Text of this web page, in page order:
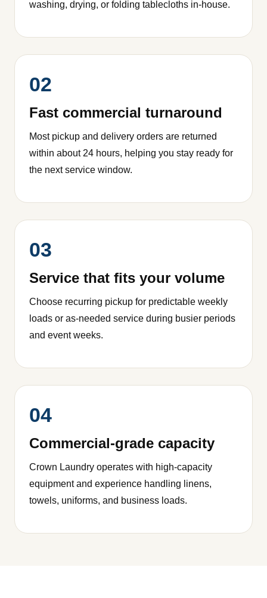
washing, drying, or folding tablecloths in-house.
02
Fast commercial turnaround
Most pickup and delivery orders are returned
within about 24 hours, helping you stay ready for
the next service window.
03
Service that fits your volume
Choose recurring pickup for predictable weekly
loads or as-needed service during busier periods
and event weeks.
04
Commercial-grade capacity
Crown Laundry operates with high-capacity
equipment and experience handling linens,
towels, uniforms, and business loads.